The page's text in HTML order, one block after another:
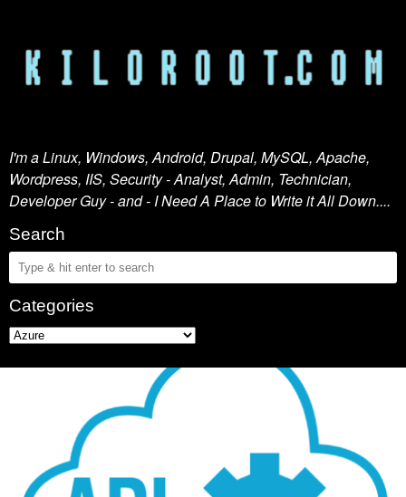
I'm a Linux, Windows, Android, Drupal, MySQL, Apache,
Wordpress, IIS, Security - Analyst, Admin, Technician,
Developer Guy - and - I Need A Place to Write it All Down....
Search
Categories